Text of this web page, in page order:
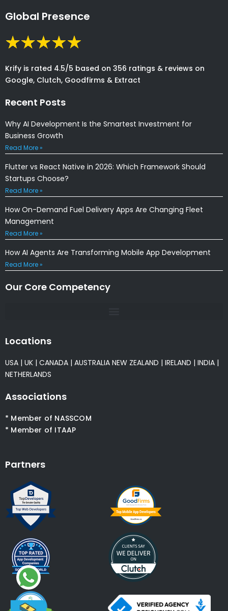
Global Presence
Krify is rated 4.5/5 based on 356 ratings & reviews on
Google, Clutch, Goodfirms & Extract
Recent Posts
Why AI Development Is the Smartest Investment for
Business Growth
Read More »
Flutter vs React Native in 2026: Which Framework Should
Startups Choose?
Read More »
How On-Demand Fuel Delivery Apps Are Changing Fleet
Management
Read More »
How AI Agents Are Transforming Mobile App Development
Read More »
Our Core Competency
Locations
USA | UK | CANADA | AUSTRALIA NEW ZEALAND | IRELAND | INDIA |
NETHERLANDS
Associations
* Member of NASSCOM
* Member of ITAAP
Partners